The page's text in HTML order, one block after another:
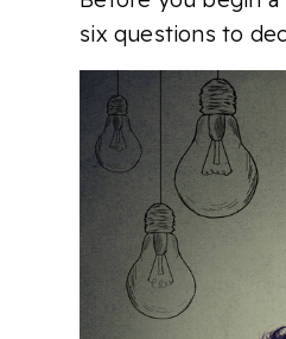
six questions to